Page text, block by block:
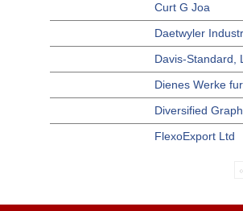
Curt G Joa
Daetwyler
Davis-Standard,
Dienes Werke
Diversified
FlexoExport Ltd